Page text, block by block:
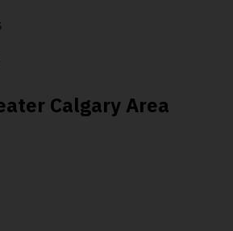
Calgary Area